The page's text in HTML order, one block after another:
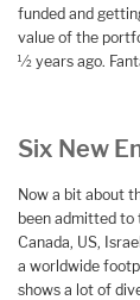
funded and
value of the
½ years ago.
Six New
Now a bit about
been admitted to
Canada, US,
a worldwide
shows a lot of